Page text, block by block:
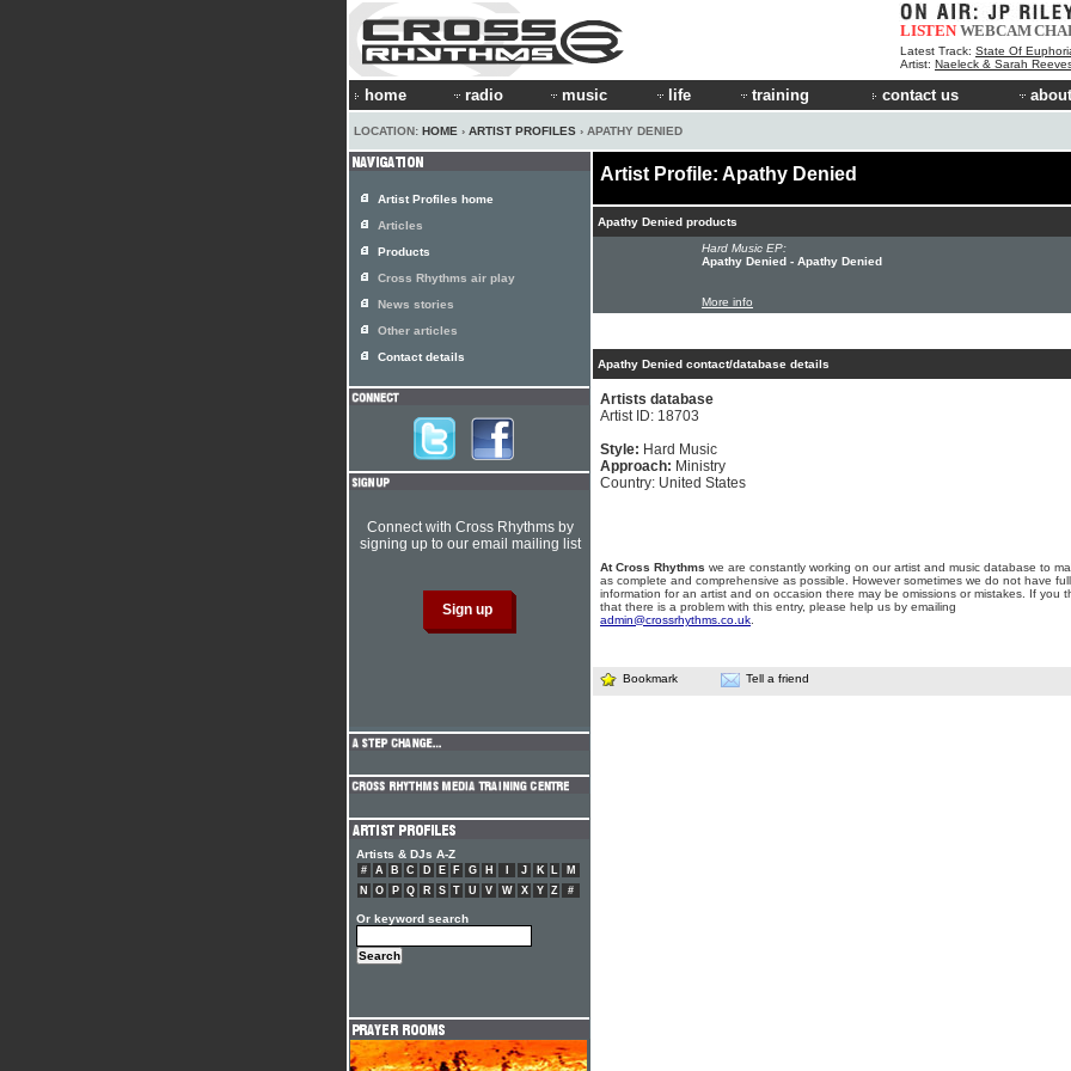
LISTEN WEBCAM
Latest Track: State Of
Artist: Naeleck & Sarah
home radio music life training contact us
LOCATION: HOME › ARTIST PROFILES › APATHY DENIED
Artist Profile: Apathy Denied
Apathy Denied products
Hard Music EP:
Apathy Denied - Apathy Denied
More info
Apathy Denied contact/database details
Artists database
Artist ID: 18703
Style: Hard Music
Approach: Ministry
Country: United States
At Cross Rhythms we are constantly working on our artist and music database to
as complete and comprehensive as possible. However sometimes we do not have full
information for an artist and on occasion there may be omissions or mistakes. If you
that there is a problem with this entry, please help us by emailing
admin@crossrhythms.co.uk
Bookmark Tell a friend
Artist Profiles home
Articles
Products
Cross Rhythms air play
News stories
Other articles
Contact details
Connect with Cross Rhythms by
signing up to our email mailing list
Artists & DJs A-Z
# A B C D E F G H J K L
M
N
O P Q R S T U V W X Y Z #
Or keyword search